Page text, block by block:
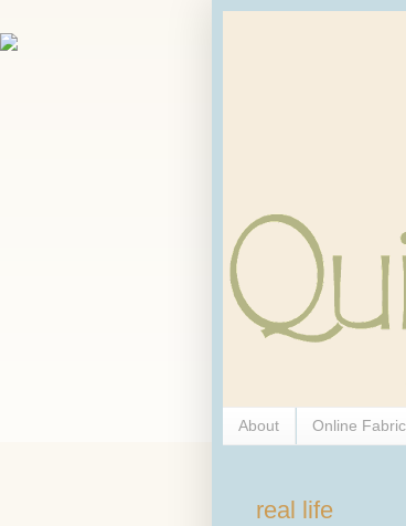
About Online
real life